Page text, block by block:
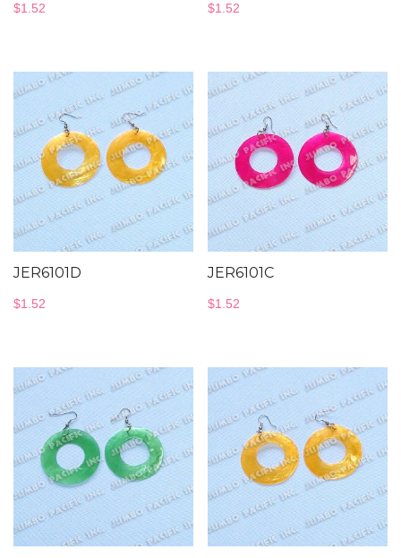
$1.52 $1.52
JER6101D
$1.52
JER6101C
$1.52